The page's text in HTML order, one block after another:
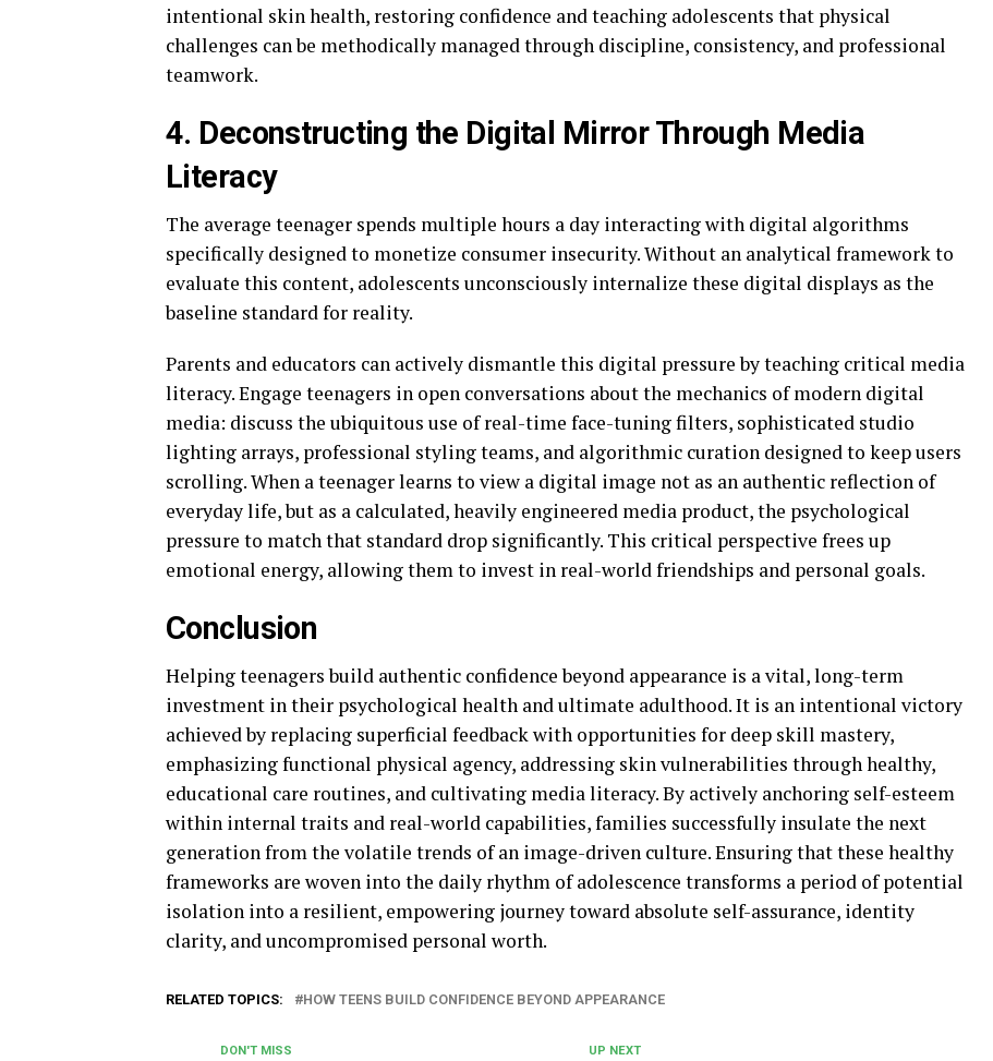
intentional skin health, restoring confidence and teaching adolescents that physical
challenges can be methodically managed through discipline, consistency, and professional
teamwork.
4. Deconstructing the Digital Mirror Through Media
Literacy
The average teenager spends multiple hours a day interacting with digital algorithms
specifically designed to monetize consumer insecurity. Without an analytical framework to
evaluate this content, adolescents unconsciously internalize these digital displays as the
baseline standard for reality.
Parents and educators can actively dismantle this digital pressure by teaching critical media
literacy. Engage teenagers in open conversations about the mechanics of modern digital
media: discuss the ubiquitous use of real-time face-tuning filters, sophisticated studio
lighting arrays, professional styling teams, and algorithmic curation designed to keep users
scrolling. When a teenager learns to view a digital image not as an authentic reflection of
everyday life, but as a calculated, heavily engineered media product, the psychological
pressure to match that standard drop significantly. This critical perspective frees up
emotional energy, allowing them to invest in real-world friendships and personal goals.
Conclusion
Helping teenagers build authentic confidence beyond appearance is a vital, long-term
investment in their psychological health and ultimate adulthood. It is an intentional victory
achieved by replacing superficial feedback with opportunities for deep skill mastery,
emphasizing functional physical agency, addressing skin vulnerabilities through healthy,
educational care routines, and cultivating media literacy. By actively anchoring self-esteem
within internal traits and real-world capabilities, families successfully insulate the next
generation from the volatile trends of an image-driven culture. Ensuring that these healthy
frameworks are woven into the daily rhythm of adolescence transforms a period of potential
isolation into a resilient, empowering journey toward absolute self-assurance, identity
clarity, and uncompromised personal worth.
RELATED TOPICS: HOW TEENS BUILD CONFIDENCE BEYOND APPEARANCE
UP NEXT
DON'T MISS